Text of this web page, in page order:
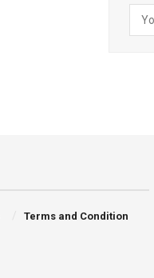
Terms and Condition